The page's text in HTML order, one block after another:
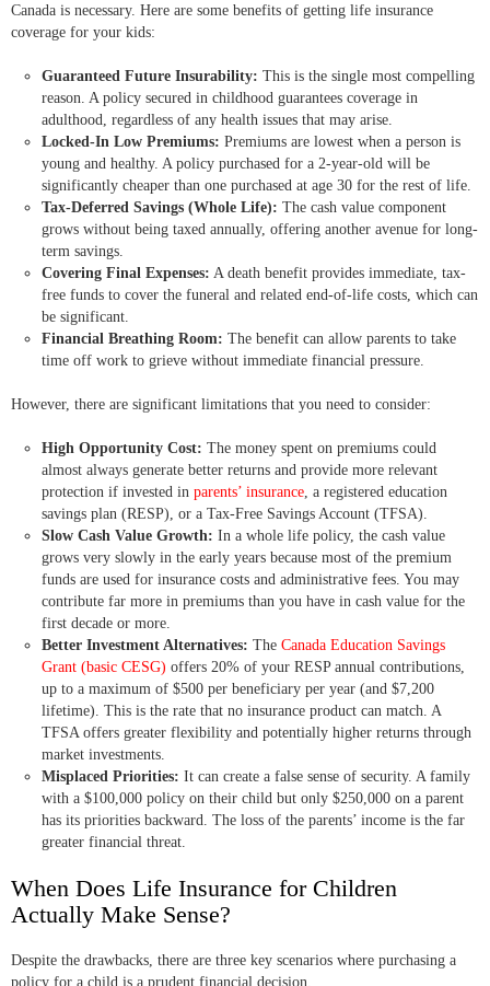
Canada is necessary. Here are some benefits of getting life insurance
coverage for your kids:
Guaranteed Future Insurability: This is the single most compelling
reason. A policy secured in childhood guarantees coverage in
adulthood, regardless of any health issues that may arise.
Locked-In Low Premiums: Premiums are lowest when a person is
young and healthy. A policy purchased for a 2-year-old will be
significantly cheaper than one purchased at age 30 for the rest of life.
Tax-Deferred Savings (Whole Life): The cash value component
grows without being taxed annually, offering another avenue for long-
term savings.
Covering Final Expenses: A death benefit provides immediate, tax-
free funds to cover the funeral and related end-of-life costs, which can
be significant.
Financial Breathing Room: The benefit can allow parents to take
time off work to grieve without immediate financial pressure.
However, there are significant limitations that you need to consider:
High Opportunity Cost: The money spent on premiums could
almost always generate better returns and provide more relevant
protection if invested in parents’ insurance, a registered education
savings plan (RESP), or a Tax-Free Savings Account (TFSA).
Slow Cash Value Growth: In a whole life policy, the cash value
grows very slowly in the early years because most of the premium
funds are used for insurance costs and administrative fees. You may
contribute far more in premiums than you have in cash value for the
first decade or more.
Better Investment Alternatives: The Canada Education Savings
Grant (basic CESG) offers 20% of your RESP annual contributions,
up to a maximum of $500 per beneficiary per year (and $7,200
lifetime). This is the rate that no insurance product can match. A
TFSA offers greater flexibility and potentially higher returns through
market investments.
Misplaced Priorities: It can create a false sense of security. A family
with a $100,000 policy on their child but only $250,000 on a parent
has its priorities backward. The loss of the parents’ income is the far
greater financial threat.
When Does Life Insurance for Children
Actually Make Sense?
Despite the drawbacks, there are three key scenarios where purchasing a
policy for a child is a prudent financial decision.